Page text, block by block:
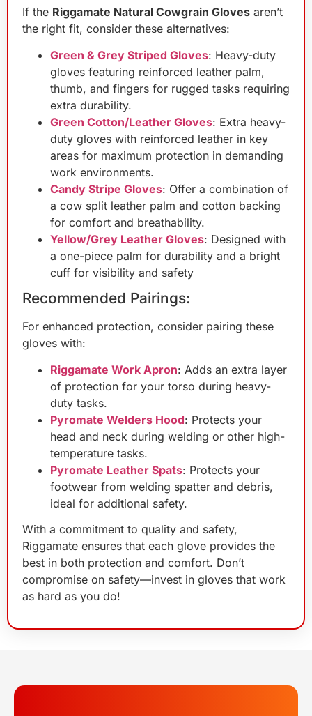
If the Riggamate Natural Cowgrain Gloves aren’t
the right fit, consider these alternatives:
Green & Grey Striped Gloves: Heavy-duty
gloves featuring reinforced leather palm,
thumb, and fingers for rugged tasks requiring
extra durability.
Green Cotton/Leather Gloves: Extra heavy-
duty gloves with reinforced leather in key
areas for maximum protection in demanding
work environments.
Candy Stripe Gloves: Offer a combination of
a cow split leather palm and cotton backing
for comfort and breathability.
Yellow/Grey Leather Gloves: Designed with
a one-piece palm for durability and a bright
cuff for visibility and safety
Recommended Pairings:
For enhanced protection, consider pairing these
gloves with:
Riggamate Work Apron: Adds an extra layer
of protection for your torso during heavy-
duty tasks.
Pyromate Welders Hood: Protects your
head and neck during welding or other high-
temperature tasks.
Pyromate Leather Spats: Protects your
footwear from welding spatter and debris,
ideal for additional safety.
With a commitment to quality and safety,
Riggamate ensures that each glove provides the
best in both protection and comfort. Don’t
compromise on safety—invest in gloves that work
as hard as you do!